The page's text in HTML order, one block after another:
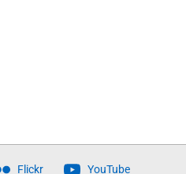
Flickr YouTube